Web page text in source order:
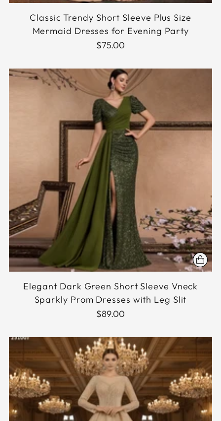
Classic Trendy Short Sleeve Plus Size
Mermaid Dresses for Evening Party
$75.00
Elegant Dark Green Short Sleeve Vneck
Sparkly Prom Dresses with Leg Slit
$89.00